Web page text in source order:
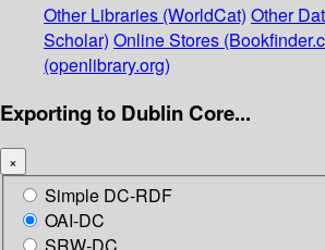
Other Libraries (WorldCat) Other
Scholar) Online Stores
(openlibrary.org)
Exporting to Dublin Core...
×
Simple DC-RDF
OAI-DC